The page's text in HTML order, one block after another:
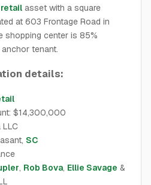
retail asset with a square
at 603 Frontage Road in
shopping center is 85%
tenant.
details:
$14,300,000
LLC
SC
, Rob Bova, Ellie Savage &